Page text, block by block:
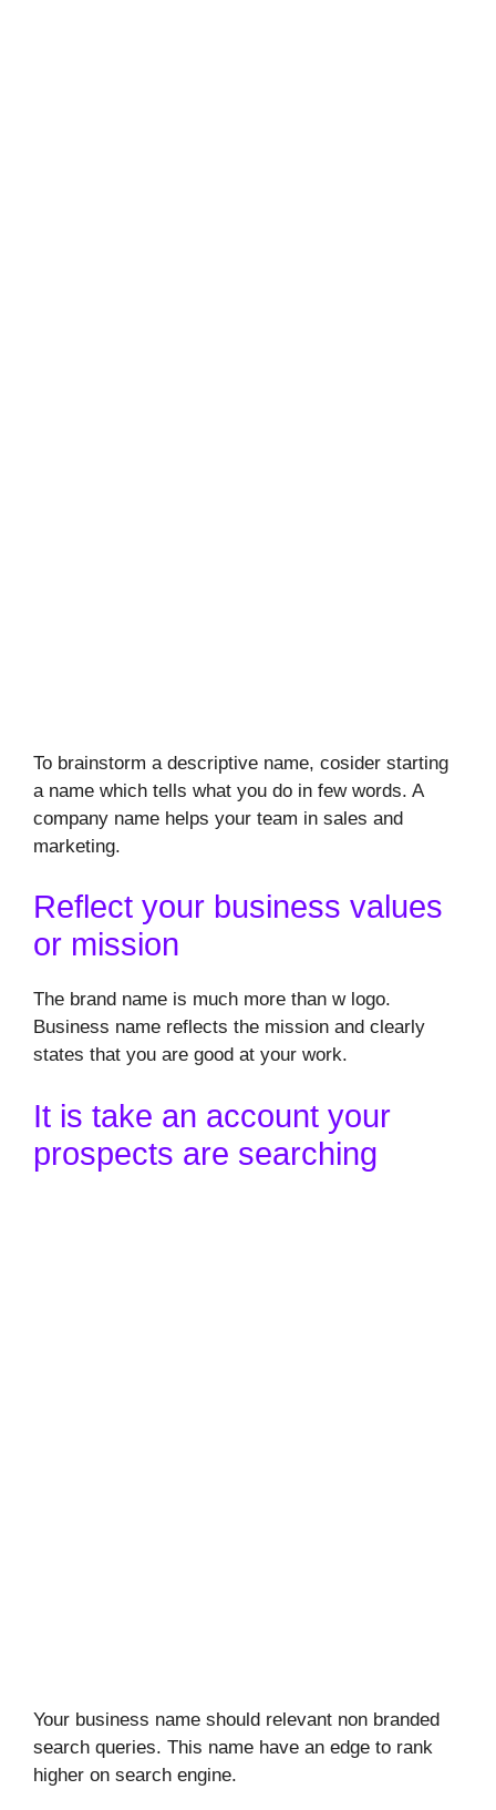
To brainstorm a descriptive name, cosider starting
a name which tells what you do in few words. A
company name helps your team in sales and
marketing.
Reflect your business values
or mission
The brand name is much more than w logo.
Business name reflects the mission and clearly
states that you are good at your work.
It is take an account your
prospects are searching
Your business name should relevant non branded
search queries. This name have an edge to rank
higher on search engine.